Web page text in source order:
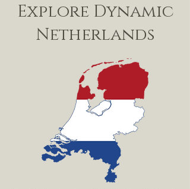
Explore Dynamic
Netherlands